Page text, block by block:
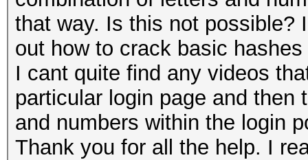
that way. Is this not possible?
out how to crack basic
I cant quite find any videos
particular login page and
and numbers within the login
Thank you for all the help. I